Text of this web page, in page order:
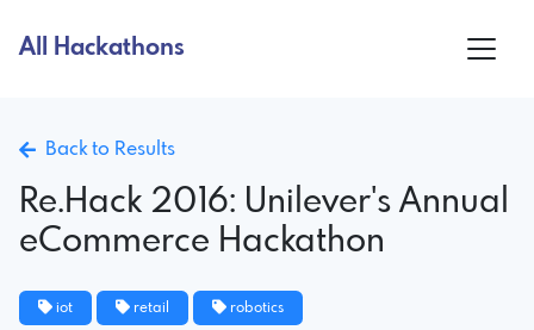
All Hackathons
Back to Results
Re.Hack 2016: Unilever's Annual
eCommerce Hackathon
iot retail robotics